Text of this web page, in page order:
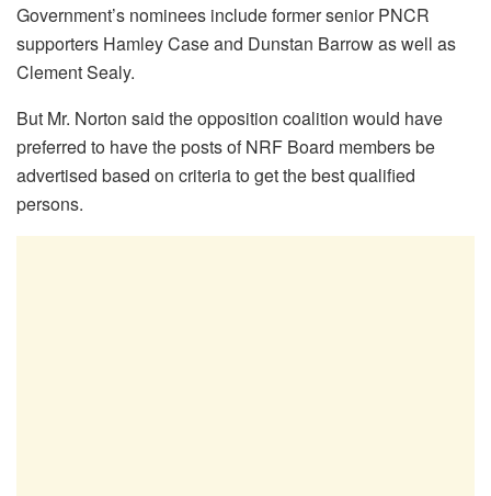
Government’s nominees include former senior PNCR
supporters Hamley Case and Dunstan Barrow as well as
Clement Sealy.
But Mr. Norton said the opposition coalition would have
preferred to have the posts of NRF Board members be
advertised based on criteria to get the best qualified
persons.